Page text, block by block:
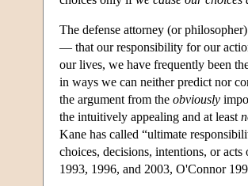
The defense attorney (or
— that our responsibility for our
our lives, we have frequently been
in ways we can neither predict nor
the argument from the obviously
the intuitively appealing and at least
Kane has called “ultimate
choices, decisions, intentions, or
1993, 1996, and 2003, O'Connor